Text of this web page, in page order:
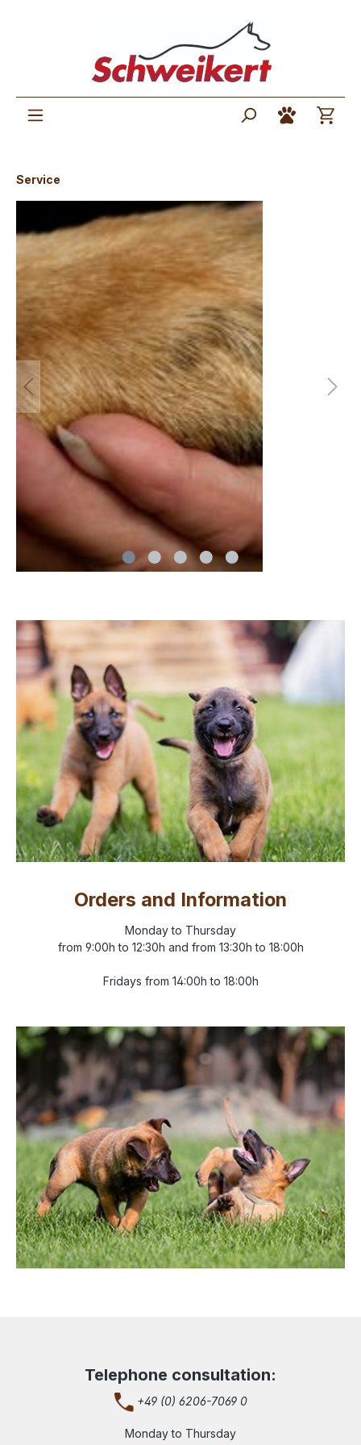
Service
Orders and Information
Monday to Thursday
from 9:00h to 12:30h and from 13:30h to 18:00h
Fridays from 14:00h to 18:00h
Telephone consultation:
+49 (0) 6206-7069 0
Monday to Thursday